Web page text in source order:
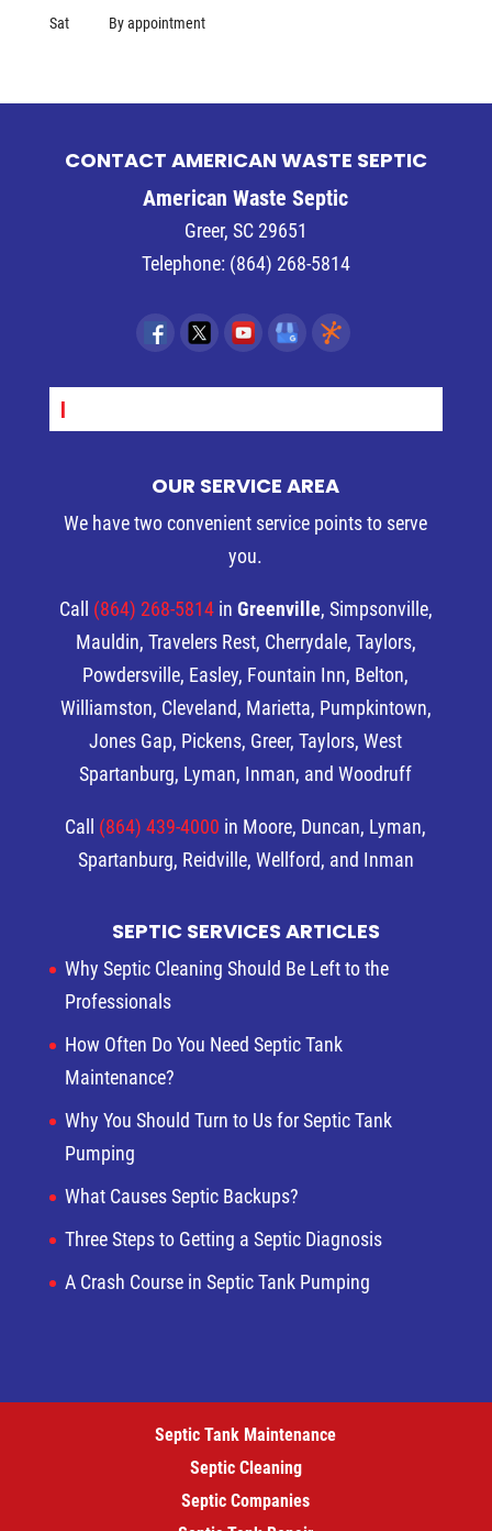
Sat
By appointment
CONTACT AMERICAN WASTE SEPTIC
American Waste Septic
Greer, SC 29651
Telephone: (864) 268-5814
SEPT_
OUR SERVICE AREA
We have two convenient service points to serve
you.
Call (864) 268-5814 in Greenville, Simpsonville,
Mauldin, Travelers Rest, Cherrydale, Taylors,
Powdersville, Easley, Fountain Inn, Belton,
Williamston, Cleveland, Marietta, Pumpkintown,
Jones Gap, Pickens, Greer, Taylors, West
Spartanburg, Lyman, Inman, and Woodruff
Call (864) 439-4000 in Moore, Duncan, Lyman,
Spartanburg, Reidville, Wellford, and Inman
SEPTIC SERVICES ARTICLES
Why Septic Cleaning Should Be Left to the
Professionals
How Often Do You Need Septic Tank
Maintenance?
Why You Should Turn to Us for Septic Tank
Pumping
What Causes Septic Backups?
Three Steps to Getting a Septic Diagnosis
A Crash Course in Septic Tank Pumping
Septic Tank Maintenance
Septic Cleaning
Septic Companies